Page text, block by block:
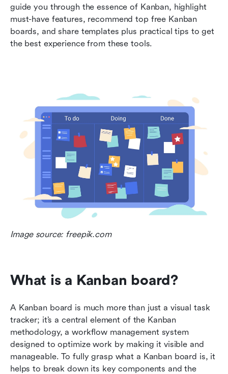
guide you through the essence of Kanban, highlight
must-have features, recommend top free Kanban
boards, and share templates plus practical tips to get
the best experience from these tools.
Image source: freepik.com
What is a Kanban board?
A Kanban board is much more than just a visual task
tracker; it’s a central element of the Kanban
methodology, a workflow management system
designed to optimize work by making it visible and
manageable. To fully grasp what a Kanban board is, it
helps to break down its key components and the
5. Personal productivity template
Practical tips to get the most out of your free
kanban board
kanban boards
Related reading